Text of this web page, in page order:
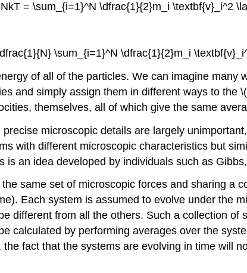
= \sum_{i=1}^N \dfrac{1}{2}m_i \textbf{v}_i^2
\sum_{i=1}^N \dfrac{1}{2}m_i
of all of the particles. We can imagine many
and simply assign them in different ways to the
themselves, all of which give the same
microscopic details are largely
with different microscopic characteristics but
an idea developed by individuals such as
same set of microscopic forces and sharing a
Each system is assumed to evolve under the
different from all the others. Such a collection of
calculated by performing averages over the
fact that the systems are evolving in time will